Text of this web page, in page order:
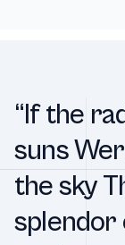
“If the
suns
the sky
splendor